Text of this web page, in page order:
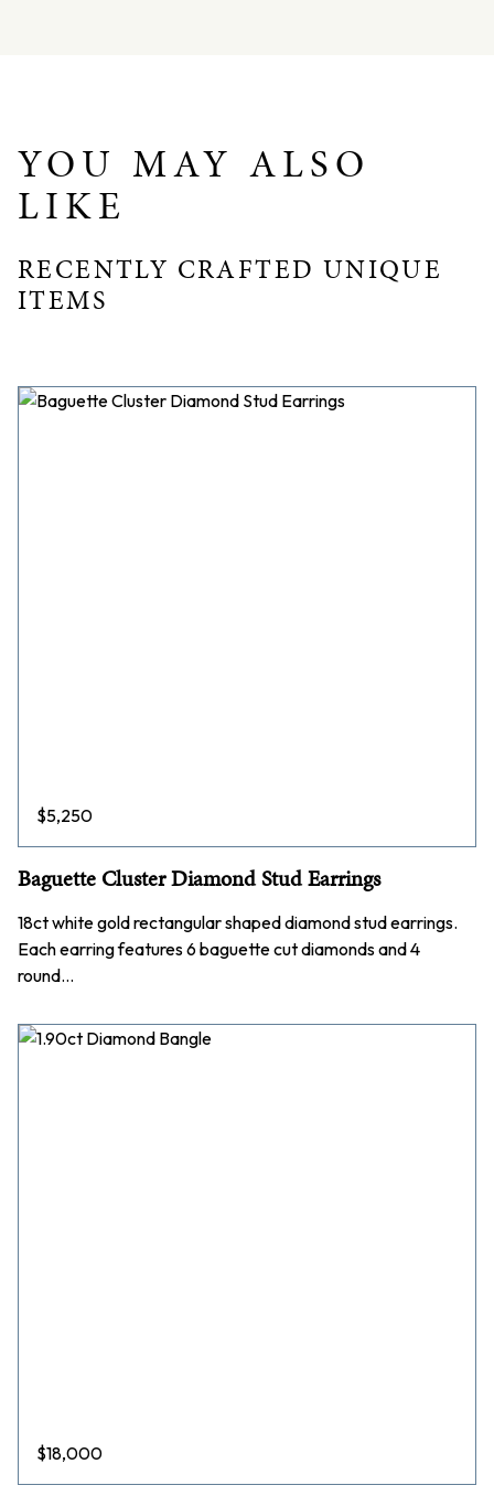
YOU MAY ALSO
LIKE
RECENTLY CRAFTED UNIQUE
ITEMS
$5,250
Baguette Cluster Diamond Stud Earrings
18ct white gold rectangular shaped diamond stud earrings.
Each earring features 6 baguette cut diamonds and 4
round…
$18,000